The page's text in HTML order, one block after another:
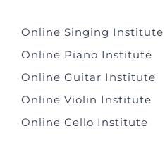
Online Singing Institute
Online Piano Institute
Online Guitar Institute
Online Violin Institute
Online Cello Institute